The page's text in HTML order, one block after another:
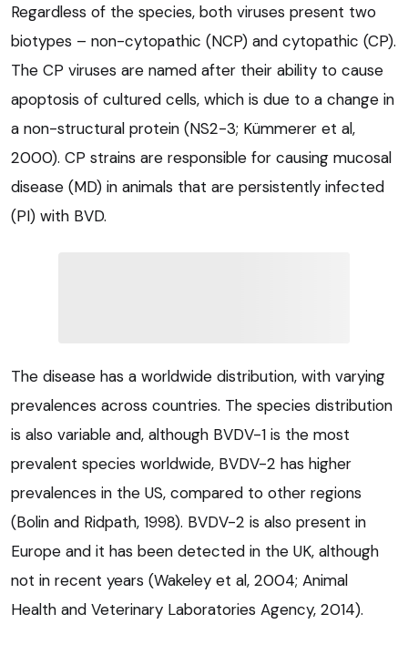
Regardless of the species, both viruses present two
biotypes – non-cytopathic (NCP) and cytopathic (CP).
The CP viruses are named after their ability to cause
apoptosis of cultured cells, which is due to a change in
a non-structural protein (NS2-3; Kümmerer et al,
2000). CP strains are responsible for causing mucosal
disease (MD) in animals that are persistently infected
(PI) with BVD.
The disease has a worldwide distribution, with varying
prevalences across countries. The species distribution
is also variable and, although BVDV-1 is the most
prevalent species worldwide, BVDV-2 has higher
prevalences in the US, compared to other regions
(Bolin and Ridpath, 1998). BVDV-2 is also present in
Europe and it has been detected in the UK, although
not in recent years (Wakeley et al, 2004; Animal
Health and Veterinary Laboratories Agency, 2014).